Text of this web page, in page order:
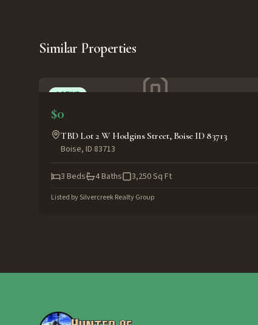
Similar Properties
ACTIVE
$0
TBD Lot 2 W Hodgins Street, Boise ID 83713
Boise, ID 83713
3 Beds 4Baths 3,250Sq Ft
Listed bySilvercreek Realty Group